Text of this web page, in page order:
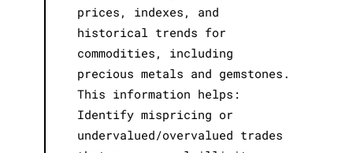
prices, indexes, and
historical trends for
commodities, including
precious metals and gemstones.
This information helps:
Identify mispricing or
undervalued/overvalued trades